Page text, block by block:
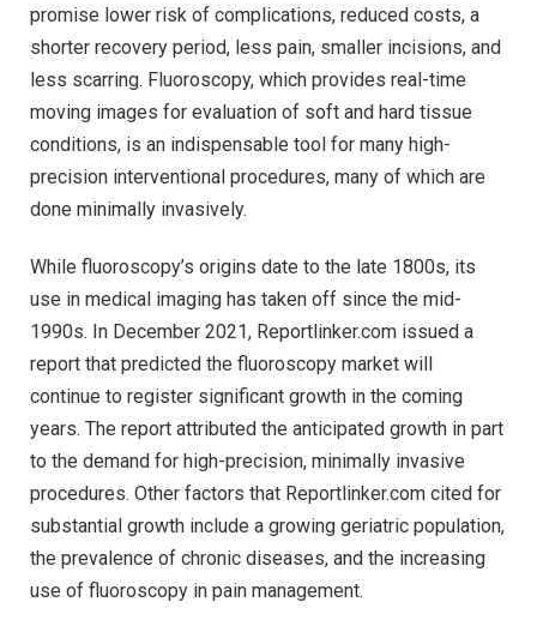
promise lower risk of complications, reduced costs, a
shorter recovery period, less pain, smaller incisions, and
less scarring. Fluoroscopy, which provides real-time
moving images for evaluation of soft and hard tissue
conditions, is an indispensable tool for many high-
precision interventional procedures, many of which are
done minimally invasively.
While fluoroscopy’s origins date to the late 1800s, its
use in medical imaging has taken off since the mid-
1990s. In December 2021, Reportlinker.com issued a
report that predicted the fluoroscopy market will
continue to register significant growth in the coming
years. The report attributed the anticipated growth in part
to the demand for high-precision, minimally invasive
procedures. Other factors that Reportlinker.com cited for
substantial growth include a growing geriatric population,
the prevalence of chronic diseases, and the increasing
use of fluoroscopy in pain management.